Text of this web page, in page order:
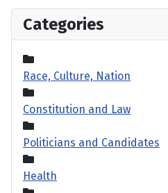
Categories
Race, Culture, Nation
Constitution and Law
Politicians and Candidates
Health